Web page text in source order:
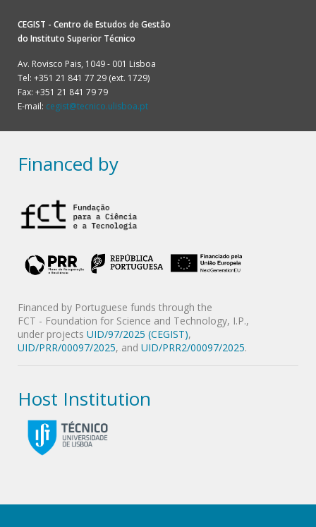
CEGIST - Centro de Estudos de Gestão
do Instituto Superior Técnico
Av. Rovisco Pais, 1049 - 001 Lisboa
Tel: +351 21 841 77 29 (ext. 1729)
Fax: +351 21 841 79 79
E-mail: cegist@tecnico.ulisboa.pt
Financed by
Financed by Portuguese funds through the
FCT - Foundation for Science and Technology, I.P.,
under projects UID/97/2025 (CEGIST),
UID/PRR/00097/2025, and UID/PRR2/00097/2025.
Host Institution